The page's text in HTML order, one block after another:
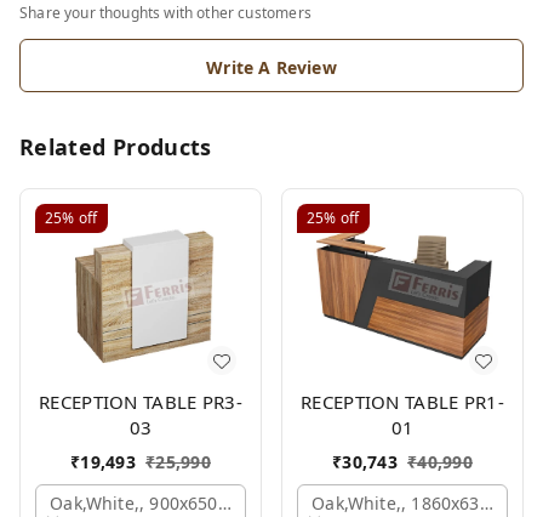
Share your thoughts with other customers
Write A Review
Related Products
25% off
RECEPTION TABLE PR3-
03
₹19,493 ₹25,990
Oak,white,, 900x650x1050 Mm.
25% off
RECEPTION TABLE PR1-
01
₹30,743 ₹40,990
Oak,white,,